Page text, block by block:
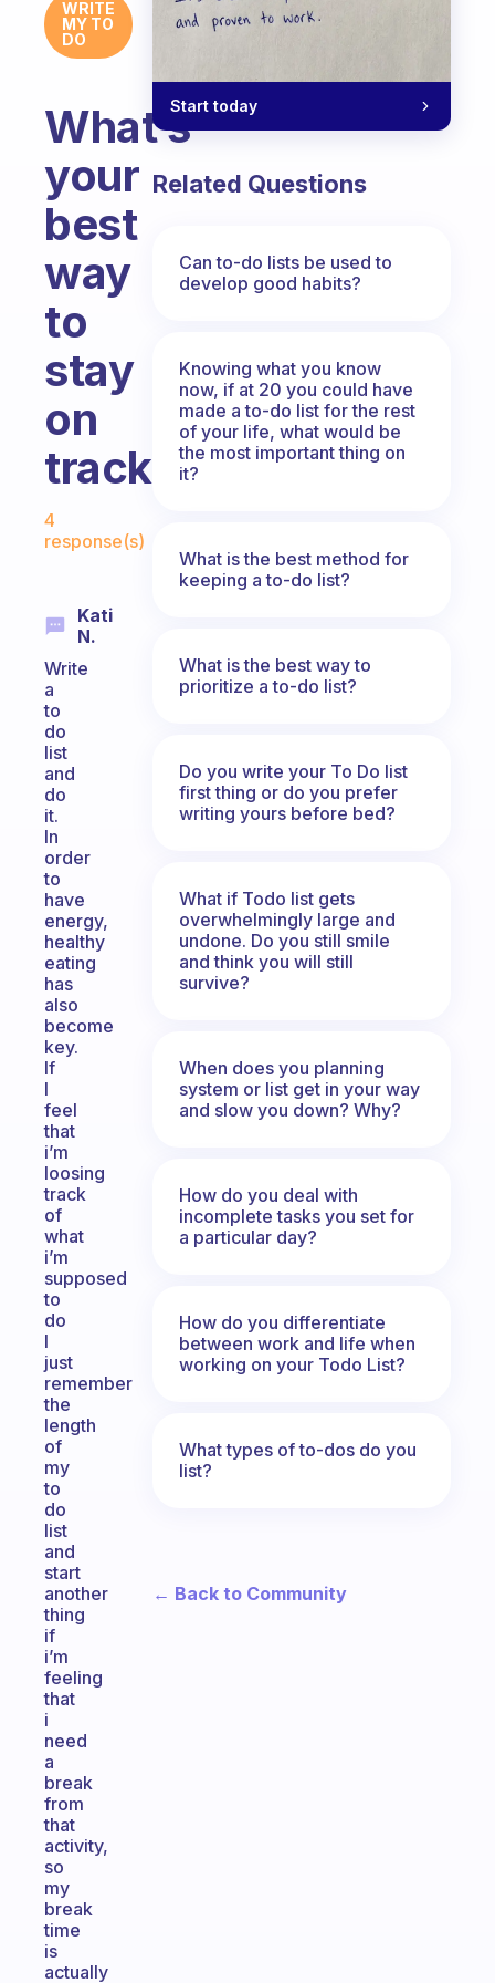
WRITE
MY TO
DO
What’s
your
best
way
to
stay
on
track?
4
response(s)
Kati
N.
Write
a
to
do
list
and
do
it.
In
order
to
have
energy,
healthy
eating
has
also
become
key.
If
I
feel
that
i’m
loosing
track
of
what
i’m
supposed
to
do
I
just
remember
the
length
of
my
to
do
list
and
start
another
thing
if
i’m
feeling
that
i
need
a
break
from
that
activity,
so
my
break
time
is
actually
Start today
Related Questions
Can to-do lists be used to
develop good habits?
Knowing what you know
now, if at 20 you could have
made a to-do list for the rest
of your life, what would be
the most important thing on
it?
What is the best method for
keeping a to-do list?
What is the best way to
prioritize a to-do list?
Do you write your To Do list
first thing or do you prefer
writing yours before bed?
What if Todo list gets
overwhelmingly large and
undone. Do you still smile
and think you will still
survive?
When does you planning
system or list get in your way
and slow you down? Why?
How do you deal with
incomplete tasks you set for
a particular day?
How do you differentiate
between work and life when
working on your Todo List?
What types of to-dos do you
list?
← Back to Community